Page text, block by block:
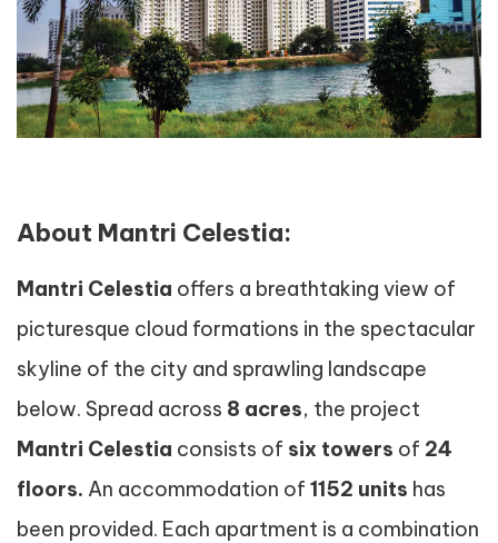
About Mantri Celestia:
Mantri Celestia offers a breathtaking view of
picturesque cloud formations in the spectacular
skyline of the city and sprawling landscape
below. Spread across 8 acres, the project
Mantri Celestia consists of six towers of 24
floors. An accommodation of 1152 units has
been provided. Each apartment is a combination